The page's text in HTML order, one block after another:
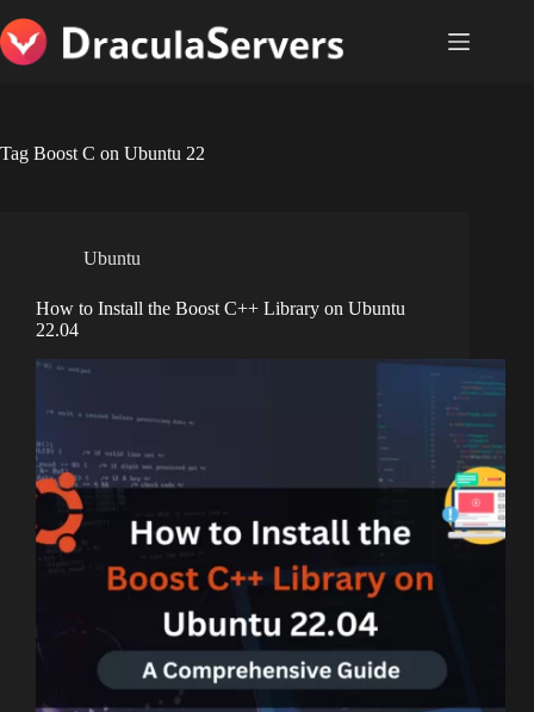
to
content
Tag Boost C on Ubuntu 22
Ubuntu
How to Install the Boost C++ Library on Ubuntu
22.04